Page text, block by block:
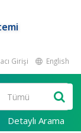
Girişi English
Detaylı Arama